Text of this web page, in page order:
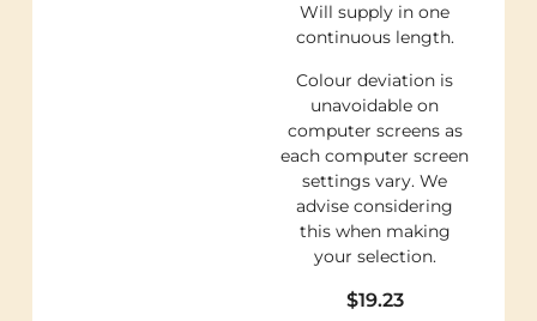
Will supply in one
continuous length.
Colour deviation is
unavoidable on
computer screens as
each computer screen
settings vary. We
advise considering
this when making
your selection.
$19.23